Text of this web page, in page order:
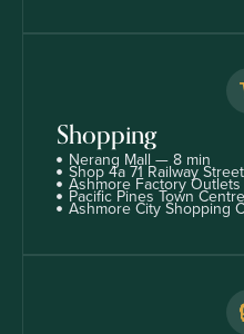
Shopping
Nerang Mall — 8 min
Shop 4a 71 Railway
Ashmore Factory
Pacific Pines Town
Ashmore City Shopping